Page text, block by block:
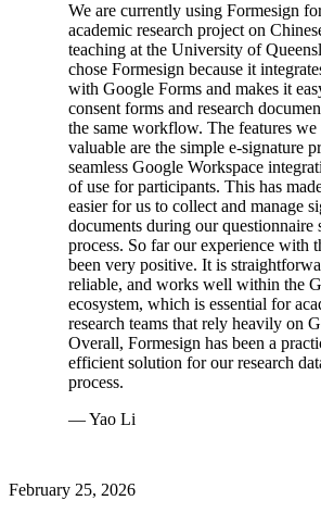
We are currently using Formesign
academic research project on
teaching at the University of
chose Formesign because it
with Google Forms and makes it
consent forms and research
the same workflow. The features
valuable are the simple e-signature
seamless Google Workspace
of use for participants. This has
easier for us to collect and manage
documents during our questionnaire
process. So far our experience with
been very positive. It is
reliable, and works well within the
ecosystem, which is essential for
research teams that rely heavily on
Overall, Formesign has been a
efficient solution for our research
process.
— Yao Li
February 25, 2026